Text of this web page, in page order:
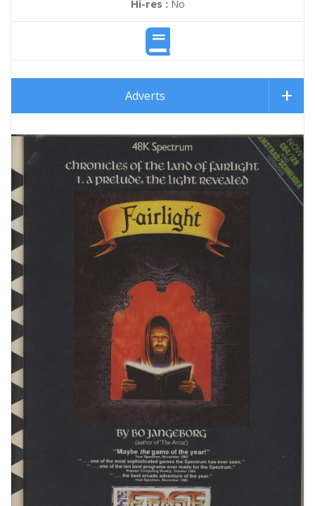
Hi-res :No
Adverts